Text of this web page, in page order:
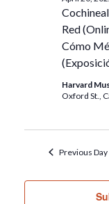
Red
Cómo
Harvard
Oxford St.,
Previous Day